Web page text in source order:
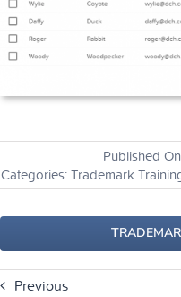
Published
Categories:Trademark
Previous